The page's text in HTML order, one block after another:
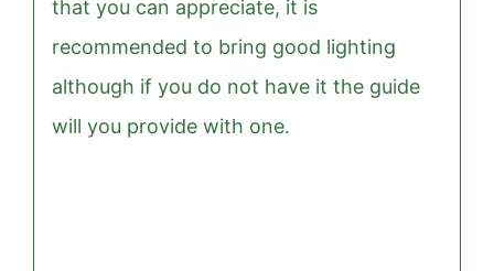
that you can appreciate, it is
recommended to bring good lighting
although if you do not have it the guide
will you provide with one.